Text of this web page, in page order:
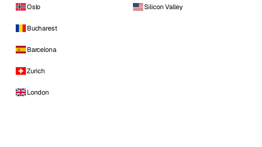
Oslo
Bucharest
Barcelona
Zurich
London
Silicon Valley